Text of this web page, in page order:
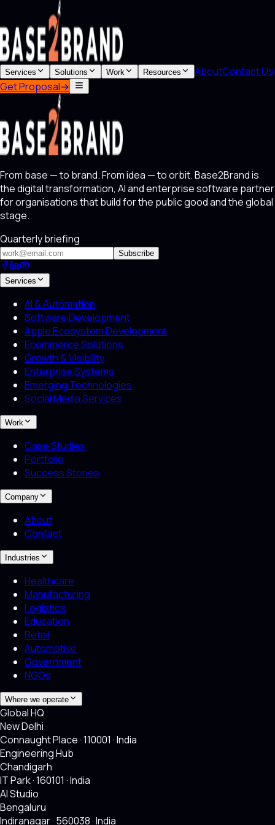
Services Solutions Work Resources AboutContact Us
Get Proposal→
From base — to brand. From idea — to orbit. Base2Brand is
the digital transformation, AI and enterprise software partner
for organisations that build for the public good and the global
stage.
Quarterly briefing
Subscribe
Services
AI & Automation
Software Development
Apple Ecosystem Development
Ecommerce Solutions
Growth & Visibility
Enterprise Systems
Emerging Technologies
Social Media Services
Work
Case Studies
Portfolio
Success Stories
Company
About
Contact
Industries
Healthcare
Manufacturing
Logistics
Education
Retail
Automotive
Government
NGOs
Where we operate
Global HQ
New Delhi
Connaught Place · 110001 · India
Engineering Hub
Chandigarh
IT Park · 160101 · India
AI Studio
Bengaluru
Indiranagar · 560038 · India